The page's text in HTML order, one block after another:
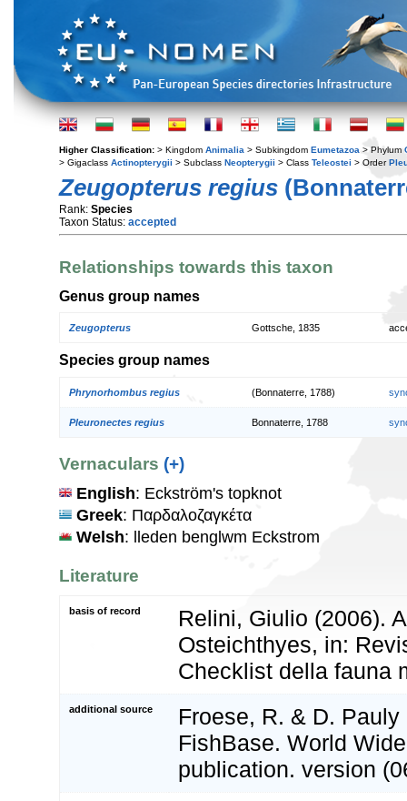
Higher Classification: > Kingdom Animalia > Subkingdom Eumetazoa > Phylum
> Gigaclass Actinopterygii > Subclass Neopterygii > Class Teleostei > Order
Zeugopterus regius
Rank: Species
Taxon Status: accepted
Relationships towards this taxon
Genus group names
Zeugopterus Gottsche, 1835
Species group names
Phrynorhombus regius (Bonnaterre, 1788)
Pleuronectes regius Bonnaterre, 1788
Vernaculars (+)
English: Eckström's topknot
Greek: Παρδαλοζαγκέτα
Welsh: lleden benglwm Eckstrom
Literature
basis of record
Relini, Giulio (2006).
Osteichthyes, in:
Checklist della fauna
additional source
Froese, R. & D.
FishBase. World
publication. version